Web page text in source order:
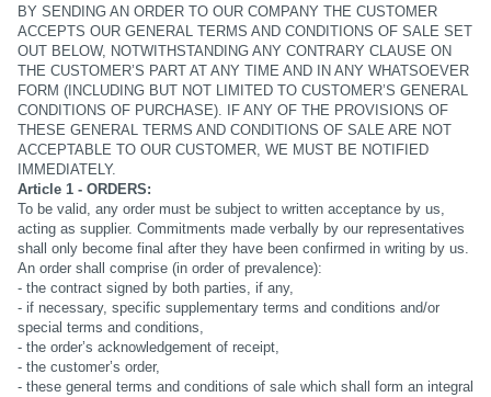
BY SENDING AN ORDER TO OUR COMPANY THE CUSTOMER
ACCEPTS OUR GENERAL TERMS AND CONDITIONS OF SALE SET
OUT BELOW, NOTWITHSTANDING ANY CONTRARY CLAUSE ON
THE CUSTOMER’S PART AT ANY TIME AND IN ANY WHATSOEVER
FORM (INCLUDING BUT NOT LIMITED TO CUSTOMER’S GENERAL
CONDITIONS OF PURCHASE). IF ANY OF THE PROVISIONS OF
THESE GENERAL TERMS AND CONDITIONS OF SALE ARE NOT
ACCEPTABLE TO OUR CUSTOMER, WE MUST BE NOTIFIED
IMMEDIATELY.
Article 1 - ORDERS:
To be valid, any order must be subject to written acceptance by us,
acting as supplier. Commitments made verbally by our representatives
shall only become final after they have been confirmed in writing by us.
An order shall comprise (in order of prevalence):
- the contract signed by both parties, if any,
- if necessary, specific supplementary terms and conditions and/or
special terms and conditions,
- the order’s acknowledgement of receipt,
- the customer’s order,
- these general terms and conditions of sale which shall form an integral